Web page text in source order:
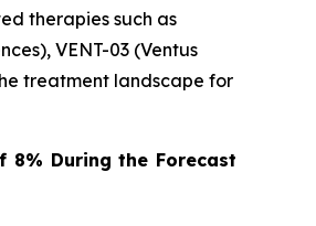
therapies such as
VENT-03 (Ventus
treatment landscape for
8% During the Forecast